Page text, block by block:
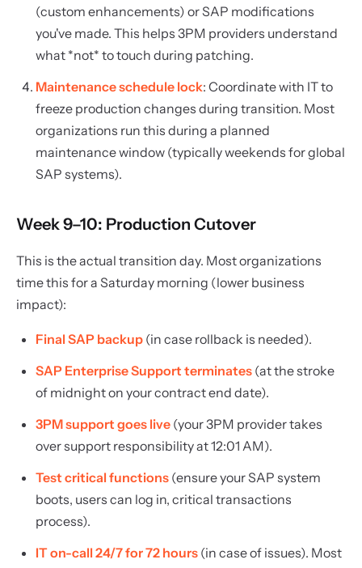
(custom enhancements) or SAP modifications
you've made. This helps 3PM providers understand
what *not* to touch during patching.
Maintenance schedule lock: Coordinate with IT to
freeze production changes during transition. Most
organizations run this during a planned
maintenance window (typically weekends for global
SAP systems).
Week 9–10: Production Cutover
This is the actual transition day. Most organizations
time this for a Saturday morning (lower business
impact):
Final SAP backup (in case rollback is needed).
SAP Enterprise Support terminates (at the stroke
of midnight on your contract end date).
3PM support goes live (your 3PM provider takes
over support responsibility at 12:01 AM).
Test critical functions (ensure your SAP system
boots, users can log in, critical transactions
process).
IT on-call 24/7 for 72 hours (in case of issues). Most